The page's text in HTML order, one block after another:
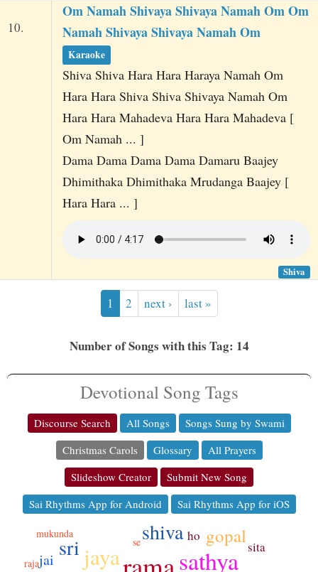
10.
Om Namah Shivaya Shivaya Namah Om Om
Namah Shivaya Shivaya Namah Om
Karaoke
Shiva Shiva Hara Hara Haraya Namah Om
Hara Hara Shiva Shiva Shivaya Namah Om
Hara Hara Mahadeva Hara Hara Mahadeva [
Om Namah ... ]
Dama Dama Dama Dama Damaru Baajey
Dhimithaka Dhimithaka Mrudanga Baajey [
Hara Hara ... ]
Shiva
1 2 next › last »
Number of Songs with this Tag: 14
Devotional Song Tags
Discourse Search All Songs
Songs Sung by Swami
Christmas Carols
Glossary
All Prayers
Slideshow Creator
Submit New Song
Sai Rhythms App for Android
Sai Rhythms App for iOS
sathya
jaya
sri
shiva
gopal
jai
ho
sita
mukunda
raja
se